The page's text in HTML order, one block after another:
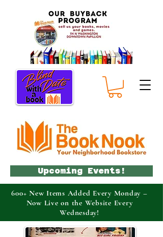
Upcoming Events!
600+ New Items Added Every Monday –
Now Live on the Website Every
Wednesday!